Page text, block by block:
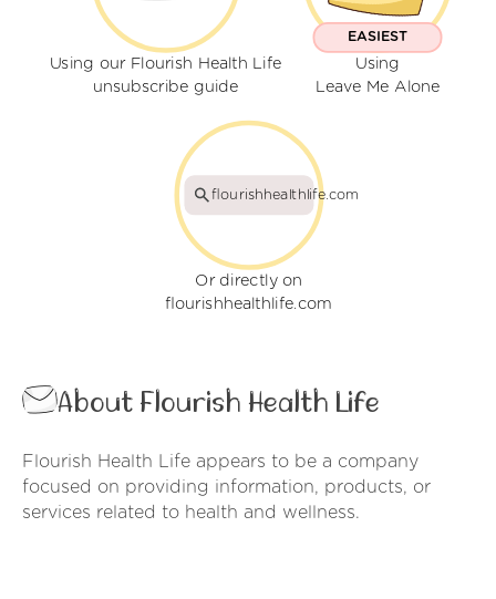
Using our Flourish Health Life
unsubscribe guide
EASIEST
Using
Leave Me Alone
flourishhealthlife.com
Or directly on
flourishhealthlife.com
About Flourish Health Life
Flourish Health Life appears to be a company
focused on providing information, products, or
services related to health and wellness.